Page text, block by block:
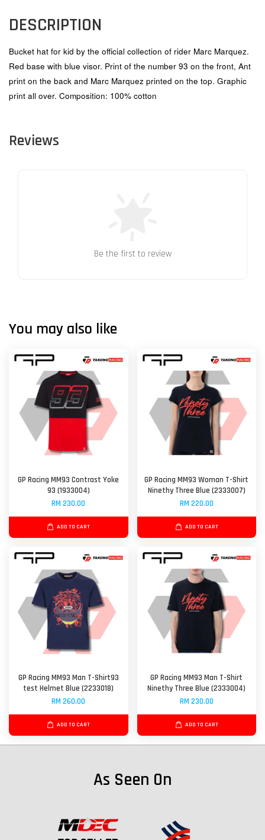
DESCRIPTION
Bucket hat for kid by the official collection of rider Marc Marquez.
Red base with blue visor. Print of the number 93 on the front, Ant
print on the back and Marc Marquez printed on the top. Graphic
print all over. Composition: 100% cotton
Reviews
Be the first to review
You may also like
GP Racing MM93 Contrast Yoke
93 (1933004)
RM 230.00
ADD TO CART
GP Racing MM93 Woman T-Shirt
Ninethy Three Blue (2333007)
RM 220.00
ADD TO CART
GP Racing MM93 Man T-Shirt93
test Helmet Blue (2233018)
RM 260.00
ADD TO CART
GP Racing MM93 Man T-Shirt
Ninethy Three Blue (2333004)
RM 230.00
ADD TO CART
As Seen On